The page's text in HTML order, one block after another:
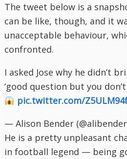
The tweet below is a
can be like, though, and it
unacceptable behaviour,
confronted.
I asked Jose why he didn’t
‘good question but you
pic.twitter.com/
— Alison Bender
He is a pretty unpleasant
in football legend — being